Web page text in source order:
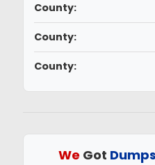
County:
County:
County:
We Got